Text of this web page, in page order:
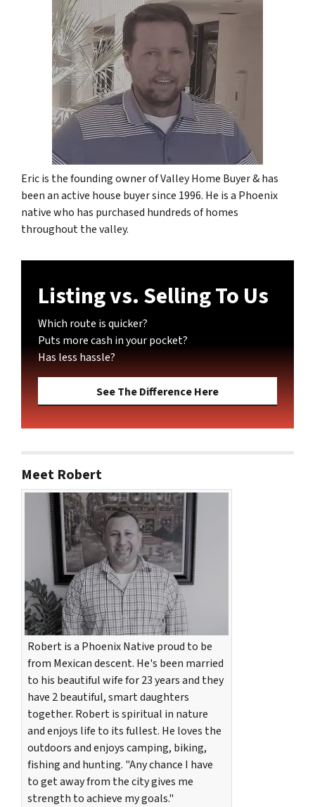
Eric is the founding owner of Valley Home Buyer & has
been an active house buyer since 1996. He is a Phoenix
native who has purchased hundreds of homes
throughout the valley.
Listing vs. Selling To Us
Which route is quicker?
Puts more cash in your pocket?
Has less hassle?
See The Difference Here
Meet Robert
Robert is a Phoenix Native proud to be
from Mexican descent. He's been married
to his beautiful wife for 23 years and they
have 2 beautiful, smart daughters
together. Robert is spiritual in nature
and enjoys life to its fullest. He loves the
outdoors and enjoys camping, biking,
fishing and hunting. "Any chance I have
to get away from the city gives me
strength to achieve my goals."